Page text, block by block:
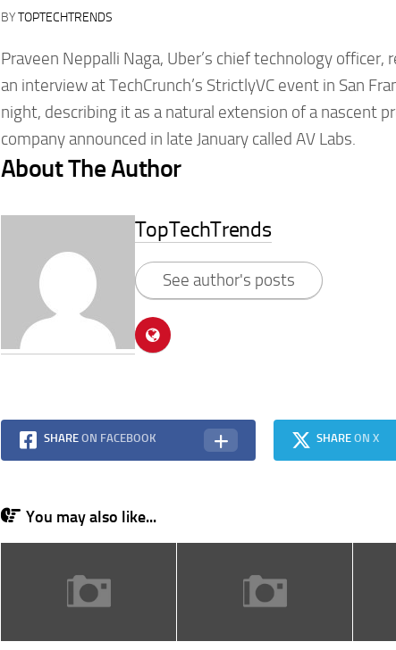
BYTOPTECHTRENDS
Praveen Neppalli Naga, Uber’s chief technology officer,
an interview at TechCrunch’s StrictlyVC event in San
night, describing it as a natural extension of a nascent
company announced in late January called AV Labs.
About The Author
TopTechTrends
See author's posts
SHARE ON FACEBOOK SHAREON X
You may also like...